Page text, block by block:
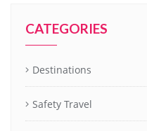
CATEGORIES
Destinations
Safety Travel